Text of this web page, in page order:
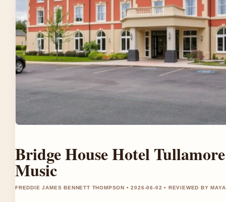
Bridge House Hotel
Music
FREDDIE JAMES BENNETT THOMPSON • 2026-06-02 • REVIEWED BY